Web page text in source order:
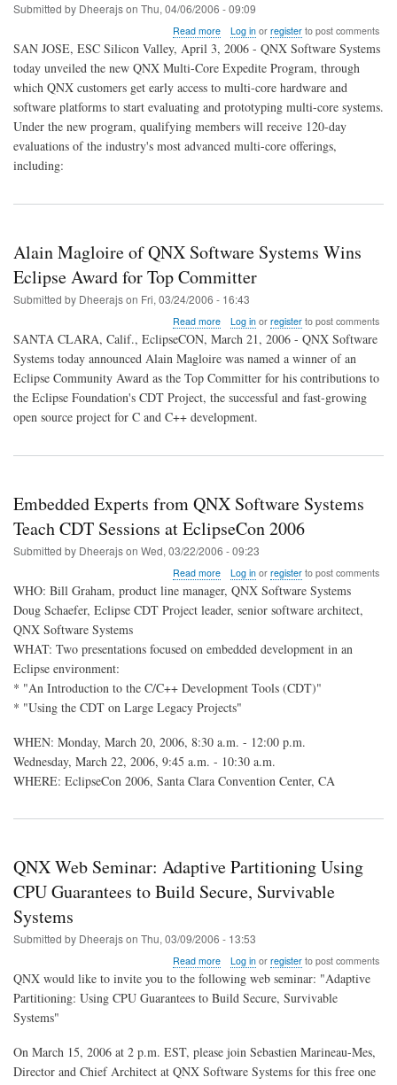
Submitted by Dheerajson Thu, 04/06/2006 - 09:09
Read moreabout
QNX
Multi-
Core
Expedite
Program
for
Intel
Log inor registerto post comments
SAN JOSE, ESC Silicon Valley, April 3, 2006 - QNX Software Systems
today unveiled the new QNX Multi-Core Expedite Program, through
which QNX customers get early access to multi-core hardware and
software platforms to start evaluating and prototyping multi-core systems.
Under the new program, qualifying members will receive 120-day
evaluations of the industry's most advanced multi-core offerings,
including:
Alain Magloire of QNX Software Systems Wins
Eclipse Award for Top Committer
Submitted by Dheerajson Fri, 03/24/2006 - 16:43
Read moreabout
Alain
of
QNX
Software
Wins
Award
Committer
Log inor registerto post comments
SANTA CLARA, Calif., EclipseCON, March 21, 2006 - QNX Software
Systems today announced Alain Magloire was named a winner of an
Eclipse Community Award as the Top Committer for his contributions to
the Eclipse Foundation's CDT Project, the successful and fast-growing
open source project for C and C++ development.
Embedded Experts from QNX Software Systems
Teach CDT Sessions at EclipseCon 2006
Submitted by Dheerajson Wed, 03/22/2006 - 09:23
Read moreabout
Embedded
Experts
from
Software
CDT
Sessions
EclipseCon
Log inor registerto post comments
WHO: Bill Graham, product line manager, QNX Software Systems
Doug Schaefer, Eclipse CDT Project leader, senior software architect,
QNX Software Systems
WHAT: Two presentations focused on embedded development in an
Eclipse environment:
* "An Introduction to the C/C++ Development Tools (CDT)"
* "Using the CDT on Large Legacy Projects"
WHEN: Monday, March 20, 2006, 8:30 a.m. - 12:00 p.m.
Wednesday, March 22, 2006, 9:45 a.m. - 10:30 a.m.
WHERE: EclipseCon 2006, Santa Clara Convention Center, CA
QNX Web Seminar: Adaptive Partitioning Using
CPU Guarantees to Build Secure, Survivable
Systems
Submitted by Dheerajson Thu, 03/09/2006 - 13:53
Read moreabout
QNX
Seminar:
Using
CPU
Guarantees
Log inor registerto post comments
QNX would like to invite you to the following web seminar: "Adaptive
Partitioning: Using CPU Guarantees to Build Secure, Survivable
Systems"
On March 15, 2006 at 2 p.m. EST, please join Sebastien Marineau-Mes,
Director and Chief Architect at QNX Software Systems for this free one